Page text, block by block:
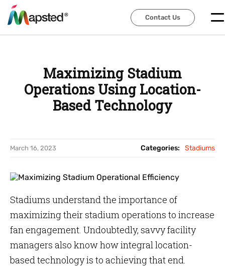
Contact Us
Contact Us
Maximizing Stadium
Operations Using Location-
Based Technology
March 16, 2023 Categories: Stadiums
Stadiums understand the importance of
maximizing their stadium operations to increase
fan engagement. Undoubtedly, savvy facility
managers also know how integral location-
based technology is to achieving that end.